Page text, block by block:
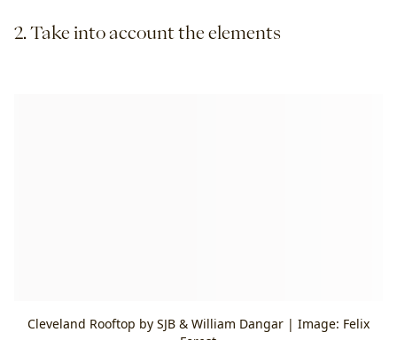
2. Take into account the elements
Cleveland Rooftop by SJB & William Dangar | Image: Felix